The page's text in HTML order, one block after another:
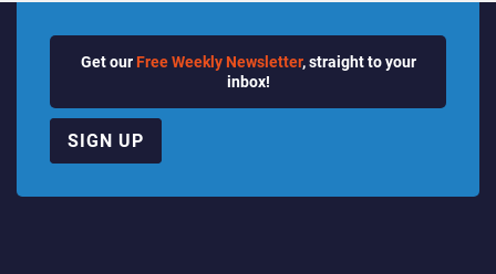
Get our Free Weekly Newsletter, straight to your
inbox!
SIGN UP